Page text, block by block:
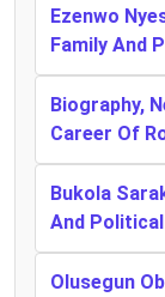
Ezenwo
Family And
Biography,
Career Of
Bukola
And
Olusegun